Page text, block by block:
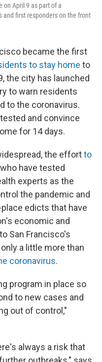
on April 9 as part of a
and first responders on the front
became the first
to stay home to
the city has launched
to warn residents
to the coronavirus.
and convince
for 14 days.
the effortto
have tested
experts as the
the pandemic and
edicts that have
economic and
San Francisco's
a little more than
coronavirus.
program in place so
to new cases and
out of control,"
always a risk that